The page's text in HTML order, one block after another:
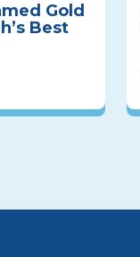
Gold
Best